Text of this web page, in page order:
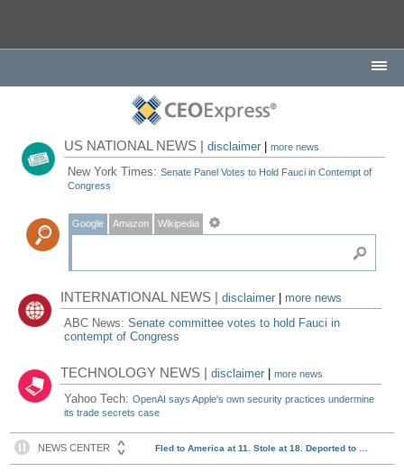
US NATIONAL NEWS |disclaimer |more news
New York Times:Senate Panel Votes to Hold Fauci in Contempt of
Congress
Google Amazon Wikipedia
INTERNATIONAL NEWS |disclaimer
more news
ABC News:Senate committee votes to hold Fauci in
contempt of Congress
TECHNOLOGY NEWS |disclaimer |more news
Yahoo Tech:OpenAI says Apple's own security practices undermine
its trade secrets case